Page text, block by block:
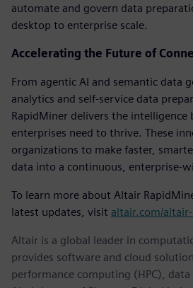
automate and govern data
desktop to enterprise scale.
Accelerating the Future of
From agentic AI and semantic data
analytics and self-service data
RapidMiner delivers the intelligence
enterprises need to thrive. These
organizations to make faster,
data into a continuous, enterprise-
To learn more about Altair
latest updates, visit altair.com/
Altair is a global leader in
provides software and cloud
performance computing (HPC), data